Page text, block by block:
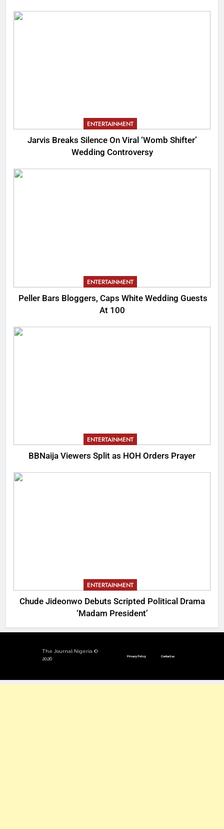
ENTERTAINMENT
Jarvis Breaks Silence On Viral ‘Womb Shifter’
Wedding Controversy
ENTERTAINMENT
Peller Bars Bloggers, Caps White Wedding Guests
At 100
ENTERTAINMENT
BBNaija Viewers Split as HOH Orders Prayer
ENTERTAINMENT
Chude Jideonwo Debuts Scripted Political Drama
‘Madam President’
The Journal Nigeria ©
2026
Privacy Policy Contact us